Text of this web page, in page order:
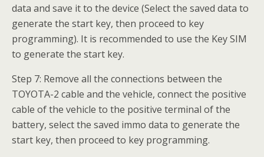
data and save it to the device (Select the saved data to
generate the start key, then proceed to key
programming). It is recommended to use the Key SIM
to generate the start key.
Step 7: Remove all the connections between the
TOYOTA-2 cable and the vehicle, connect the positive
cable of the vehicle to the positive terminal of the
battery, select the saved immo data to generate the
start key, then proceed to key programming.